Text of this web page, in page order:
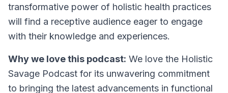
transformative power of holistic health practices
will find a receptive audience eager to engage
with their knowledge and experiences.
Why we love this podcast: We love the Holistic
Savage Podcast for its unwavering commitment
to bringing the latest advancements in functional